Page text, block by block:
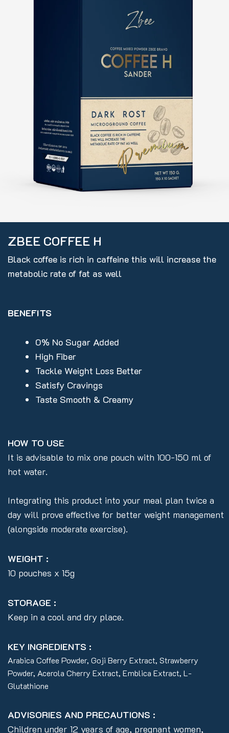
ZBEE COFFEE H
Black coffee is rich in caffeine this will increase the
metabolic rate of fat as well
BENEFITS
0% No Sugar Added
High Fiber
Tackle Weight Loss Better
Satisfy Cravings
Taste Smooth & Creamy
HOW TO USE
It is advisable to mix one pouch with 100-150 ml of
hot water.
Integrating this product into your meal plan twice a
day will prove effective for better weight management
(alongside moderate exercise).
WEIGHT :
10 pouches x 15g
STORAGE :
Keep in a cool and dry place.
KEY INGREDIENTS :
Arabica Coffee Powder, Goji Berry Extract, Strawberry
Powder, Acerola Cherry Extract, Emblica Extract, L-
Glutathione
ADVISORIES AND PRECAUTIONS :
Children under 12 years of age, pregnant women,